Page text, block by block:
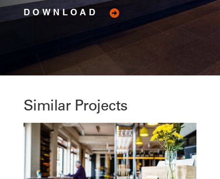
DOWNLOAD
Similar Projects